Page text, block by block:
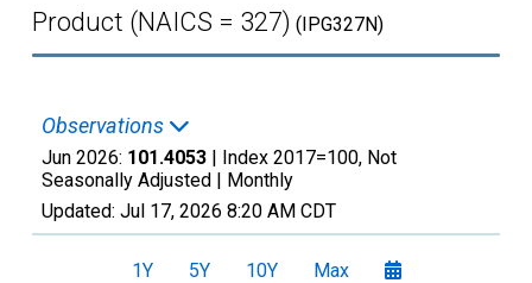
Product (NAICS = 327) (IPG327N)
Observations
Jun 2026: 101.4053 | Index 2017=100, Not
Seasonally Adjusted | Monthly
Updated: Jul 17, 2026 8:20 AM CDT
1Y 5Y 10Y Max